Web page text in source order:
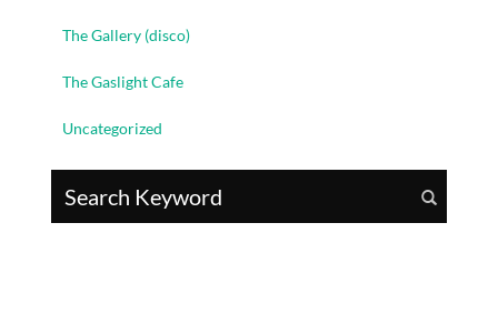
The Gallery (disco)
The Gaslight Cafe
Uncategorized